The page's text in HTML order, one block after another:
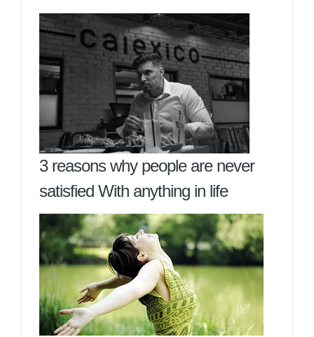
3 reasons why people are never
satisfied With anything in life